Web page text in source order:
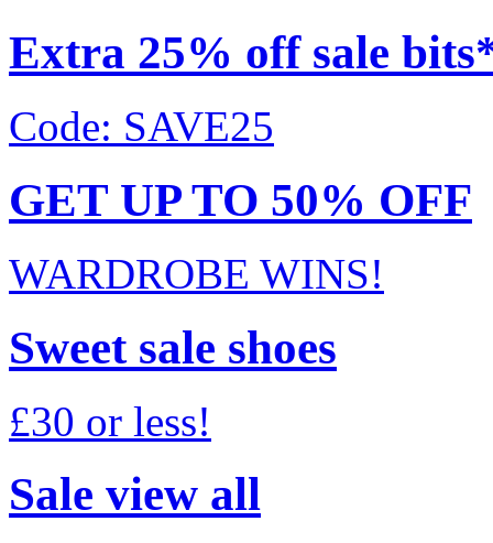
Extra 25% off sale
Code: SAVE25
GET UP TO 50% OFF
WARDROBE WINS!
Sweet sale shoes
£30 or less!
Sale view all